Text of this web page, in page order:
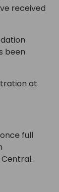
received
been
at
full